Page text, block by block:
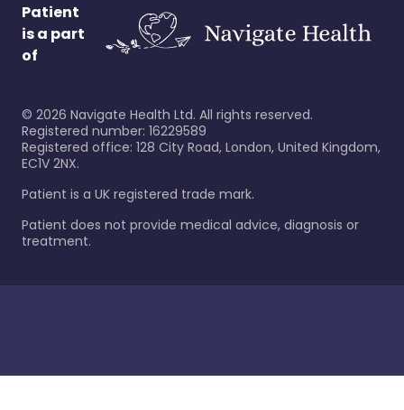
Patient
is a part
of
© 2026 Navigate Health Ltd. All rights reserved.
Registered number: 16229589
Registered office: 128 City Road, London, United Kingdom,
EC1V 2NX.
Patient is a UK registered trade mark.
Patient does not provide medical advice, diagnosis or
treatment.